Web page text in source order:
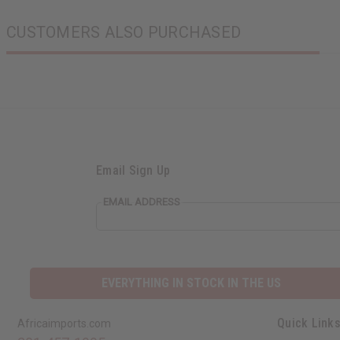
CUSTOMERS ALSO PURCHASED
Email Sign Up
EMAIL ADDRESS
Africaimports.com Quick Links